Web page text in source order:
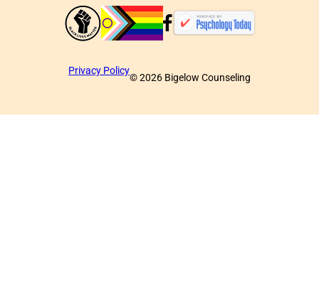
Privacy Policy
©2026 Bigelow Counseling